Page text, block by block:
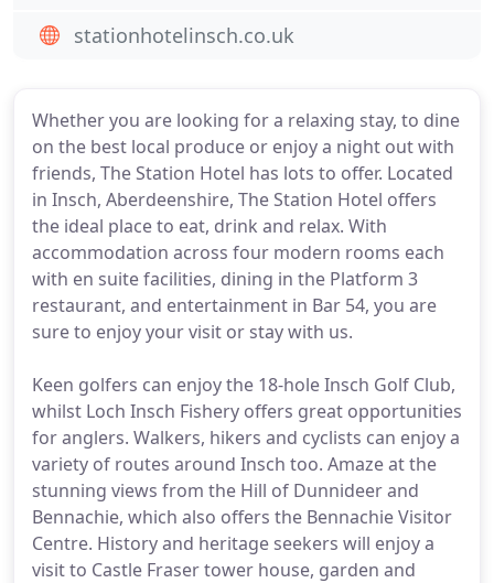
Whether you are looking for a relaxing stay, to dine
on the best local produce or enjoy a night out with
friends, The Station Hotel has lots to offer. Located
in Insch, Aberdeenshire, The Station Hotel offers
the ideal place to eat, drink and relax. With
accommodation across four modern rooms each
with en suite facilities, dining in the Platform 3
restaurant, and entertainment in Bar 54, you are
sure to enjoy your visit or stay with us.
Keen golfers can enjoy the 18-hole Insch Golf Club,
whilst Loch Insch Fishery offers great opportunities
for anglers. Walkers, hikers and cyclists can enjoy a
variety of routes around Insch too. Amaze at the
stunning views from the Hill of Dunnideer and
Bennachie, which also offers the Bennachie Visitor
Centre. History and heritage seekers will enjoy a
visit to Castle Fraser tower house, garden and
stationhotelinsch.co.uk